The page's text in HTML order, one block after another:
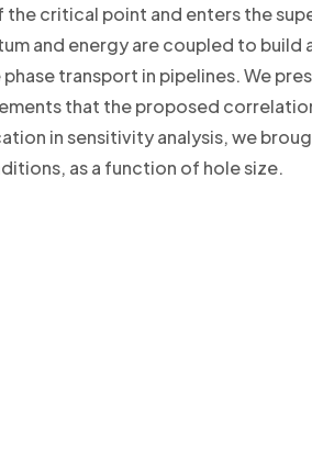
critical point and enters the
and energy are coupled to
transport in pipelines. We
that the proposed
in sensitivity analysis, we
as a function of hole size.